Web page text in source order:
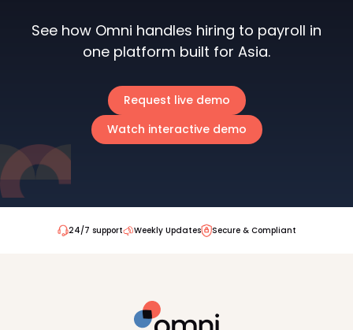
See how Omni handles hiring to payroll in
one platform built for Asia.
Request live demo
Watch interactive demo
24/7 support Weekly Updates Secure & Compliant